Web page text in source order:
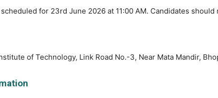
for 23rd June 2026 at 11:00 AM. Candidates should
of Technology, Link Road No.-3, Near Mata Mandir,